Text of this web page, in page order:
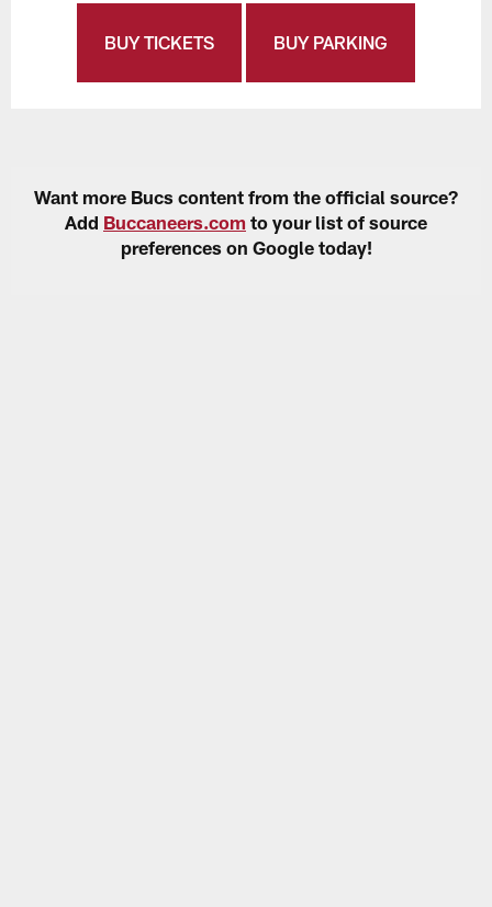
BUY TICKETS BUY PARKING
Want more Bucs content from the official source?
Add Buccaneers.com to your list of source
preferences on Google today!